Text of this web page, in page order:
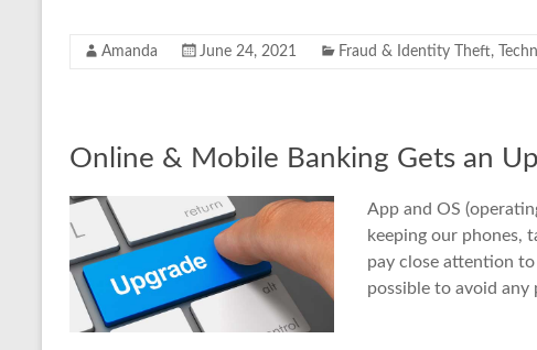
b
k
itt ail ar
Amanda June 24, 2021 Fraud & Identity Theft,
Online & Mobile Banking Gets an
App and OS
keeping our phones,
pay close attention
possible to avoid